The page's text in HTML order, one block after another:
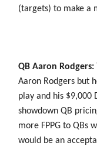
(targets) to make a
QB Aaron Rodgers:
Aaron Rodgers but
play and his $9,000
showdown QB
more FPPG to QBs
would be an